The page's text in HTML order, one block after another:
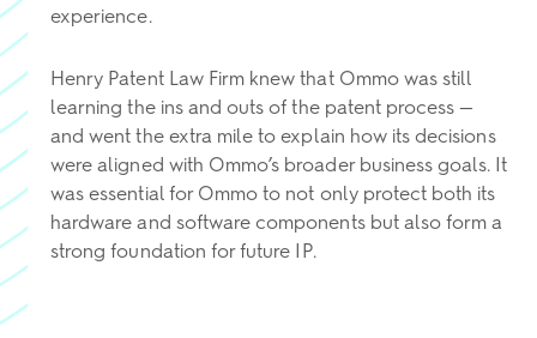
experience.
Henry Patent Law Firm knew that Ommo was still
learning the ins and outs of the patent process —
and went the extra mile to explain how its decisions
were aligned with Ommo’s broader business goals. It
was essential for Ommo to not only protect both its
hardware and software components but also form a
strong foundation for future IP.